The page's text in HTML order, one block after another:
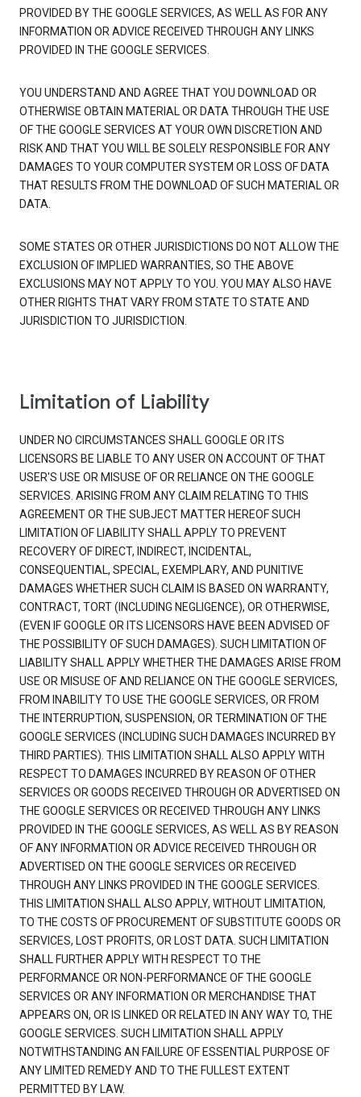
PROVIDED BY THE GOOGLE SERVICES, AS WELL AS FOR ANY
INFORMATION OR ADVICE RECEIVED THROUGH ANY LINKS
PROVIDED IN THE GOOGLE SERVICES.
YOU UNDERSTAND AND AGREE THAT YOU DOWNLOAD OR
OTHERWISE OBTAIN MATERIAL OR DATA THROUGH THE USE
OF THE GOOGLE SERVICES AT YOUR OWN DISCRETION AND
RISK AND THAT YOU WILL BE SOLELY RESPONSIBLE FOR ANY
DAMAGES TO YOUR COMPUTER SYSTEM OR LOSS OF DATA
THAT RESULTS FROM THE DOWNLOAD OF SUCH MATERIAL OR
DATA.
SOME STATES OR OTHER JURISDICTIONS DO NOT ALLOW THE
EXCLUSION OF IMPLIED WARRANTIES, SO THE ABOVE
EXCLUSIONS MAY NOT APPLY TO YOU. YOU MAY ALSO HAVE
OTHER RIGHTS THAT VARY FROM STATE TO STATE AND
JURISDICTION TO JURISDICTION.
Limitation of Liability
UNDER NO CIRCUMSTANCES SHALL GOOGLE OR ITS
LICENSORS BE LIABLE TO ANY USER ON ACCOUNT OF THAT
USER'S USE OR MISUSE OF OR RELIANCE ON THE GOOGLE
SERVICES. ARISING FROM ANY CLAIM RELATING TO THIS
AGREEMENT OR THE SUBJECT MATTER HEREOF SUCH
LIMITATION OF LIABILITY SHALL APPLY TO PREVENT
RECOVERY OF DIRECT, INDIRECT, INCIDENTAL,
CONSEQUENTIAL, SPECIAL, EXEMPLARY, AND PUNITIVE
DAMAGES WHETHER SUCH CLAIM IS BASED ON WARRANTY,
CONTRACT, TORT (INCLUDING NEGLIGENCE), OR OTHERWISE,
(EVEN IF GOOGLE OR ITS LICENSORS HAVE BEEN ADVISED OF
THE POSSIBILITY OF SUCH DAMAGES). SUCH LIMITATION OF
LIABILITY SHALL APPLY WHETHER THE DAMAGES ARISE FROM
USE OR MISUSE OF AND RELIANCE ON THE GOOGLE SERVICES,
FROM INABILITY TO USE THE GOOGLE SERVICES, OR FROM
THE INTERRUPTION, SUSPENSION, OR TERMINATION OF THE
GOOGLE SERVICES (INCLUDING SUCH DAMAGES INCURRED BY
THIRD PARTIES). THIS LIMITATION SHALL ALSO APPLY WITH
RESPECT TO DAMAGES INCURRED BY REASON OF OTHER
SERVICES OR GOODS RECEIVED THROUGH OR ADVERTISED ON
THE GOOGLE SERVICES OR RECEIVED THROUGH ANY LINKS
PROVIDED IN THE GOOGLE SERVICES, AS WELL AS BY REASON
OF ANY INFORMATION OR ADVICE RECEIVED THROUGH OR
ADVERTISED ON THE GOOGLE SERVICES OR RECEIVED
THROUGH ANY LINKS PROVIDED IN THE GOOGLE SERVICES.
THIS LIMITATION SHALL ALSO APPLY, WITHOUT LIMITATION,
TO THE COSTS OF PROCUREMENT OF SUBSTITUTE GOODS OR
SERVICES, LOST PROFITS, OR LOST DATA. SUCH LIMITATION
SHALL FURTHER APPLY WITH RESPECT TO THE
PERFORMANCE OR NON-PERFORMANCE OF THE GOOGLE
SERVICES OR ANY INFORMATION OR MERCHANDISE THAT
APPEARS ON, OR IS LINKED OR RELATED IN ANY WAY TO, THE
GOOGLE SERVICES. SUCH LIMITATION SHALL APPLY
NOTWITHSTANDING AN FAILURE OF ESSENTIAL PURPOSE OF
ANY LIMITED REMEDY AND TO THE FULLEST EXTENT
PERMITTED BY LAW.